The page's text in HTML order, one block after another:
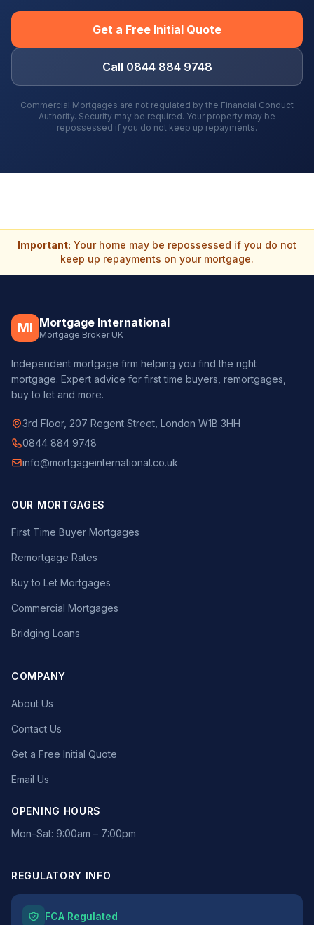
Get a Free Initial Quote
Call 0844 884 9748
Commercial Mortgages are not regulated by the Financial Conduct
Authority. Security may be required. Your property may be
repossessed if you do not keep up repayments.
Important: Your home may be repossessed if you do not
keep up repayments on your mortgage.
MI Mortgage International
Mortgage Broker UK
Independent mortgage firm helping you find the right
mortgage. Expert advice for first time buyers, remortgages,
buy to let and more.
3rd Floor, 207 Regent Street, London W1B 3HH
0844 884 9748
info@mortgageinternational.co.uk
OUR MORTGAGES
First Time Buyer Mortgages
Remortgage Rates
Buy to Let Mortgages
Commercial Mortgages
Bridging Loans
COMPANY
About Us
Contact Us
Get a Free Initial Quote
Email Us
OPENING HOURS
Mon–Sat: 9:00am – 7:00pm
REGULATORY INFO
FCA Regulated